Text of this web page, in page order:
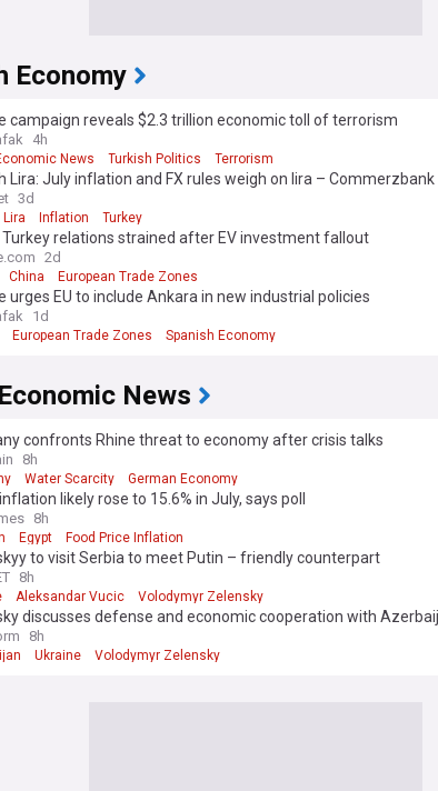
Economy
campaign reveals $2.3 trillion economic toll of terrorism
4h
News Turkish Politics Terrorism
Lira: July inflation and FX rules weigh on lira – Commerzbank
3d
Inflation Turkey
Turkey relations strained after EV investment fallout
2d
China European Trade Zones
urges EU to include Ankara in new industrial policies
1d
European Trade Zones Spanish Economy
News
confronts Rhine threat to economy after crisis talks
8h
Water Scarcity German Economy
likely rose to 15.6% in July, says poll
8h
Egypt Food Price Inflation
to visit Serbia to meet Putin – friendly counterpart
8h
Aleksandar Vucic Volodymyr Zelensky
discusses defense and economic cooperation with
8h
Ukraine Volodymyr Zelensky